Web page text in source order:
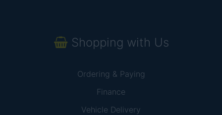
Shopping with Us
Ordering & Paying
Finance
Vehicle Delivery